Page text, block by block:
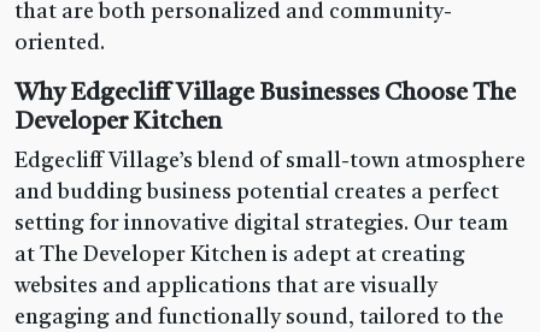
that are both personalized and community-
oriented.
Why Edgecliff Village Businesses Choose The
Developer Kitchen
Edgecliff Village’s blend of small-town atmosphere
and budding business potential creates a perfect
setting for innovative digital strategies. Our team
at The Developer Kitchen is adept at creating
websites and applications that are visually
engaging and functionally sound, tailored to the